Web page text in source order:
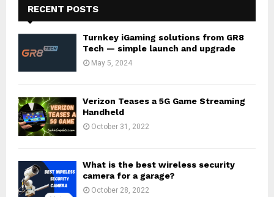
RECENT POSTS
Turnkey iGaming solutions from GR8
Tech — simple launch and upgrade
May 5, 2024
Verizon Teases a 5G Game Streaming
Handheld
October 31, 2022
What is the best wireless security
camera for a garage?
October 28, 2022